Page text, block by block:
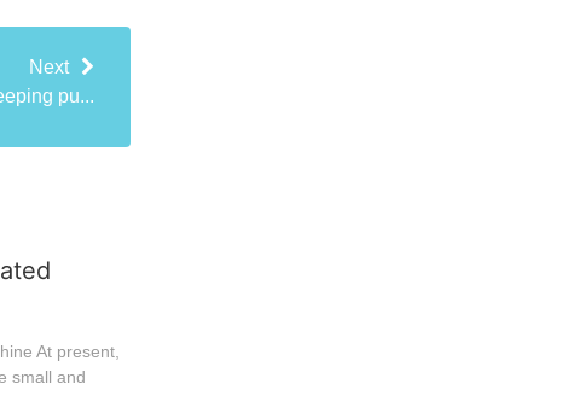
Next
pu...
At present,
small and